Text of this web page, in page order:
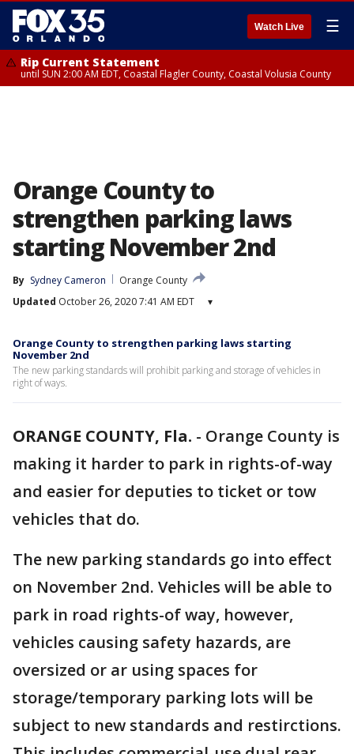
Watch Live ☰
Rip Current Statement
until SUN 2:00 AM EDT, Coastal Flagler County, Coastal Volusia County
Orange County to
strengthen parking laws
starting November 2nd
By Sydney Cameron
Orange County
Updated October 26, 2020 7:41 AM EDT ▾
Orange County to strengthen parking laws starting
November 2nd
The new parking standards will prohibit parking and storage of vehicles in
right of ways.
ORANGE COUNTY, Fla. - Orange County is
making it harder to park in rights-of-way
and easier for deputies to ticket or tow
vehicles that do.
The new parking standards go into effect
on November 2nd. Vehicles will be able to
park in road rights-of way, however,
vehicles causing safety hazards, are
oversized or ar using spaces for
storage/temporary parking lots will be
subject to new standards and restirctions.